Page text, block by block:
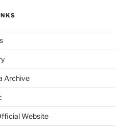
Archive
Website